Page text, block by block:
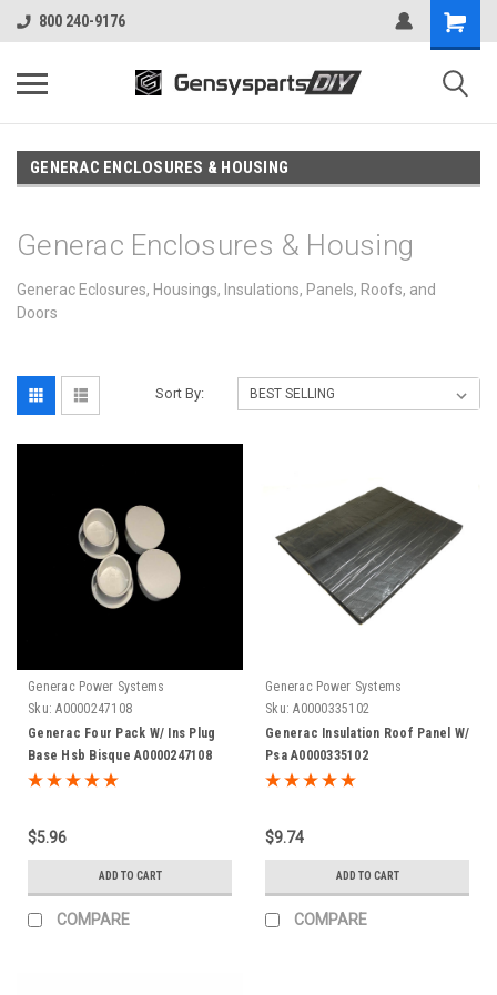
800 240-9176
GENERAC ENCLOSURES & HOUSING
Generac Enclosures & Housing
Generac Eclosures, Housings, Insulations, Panels, Roofs, and
Doors
Sort By:
Generac Power Systems
Sku: A0000247108
Generac Four Pack W/ Ins Plug
Base Hsb Bisque A0000247108
$5.96
ADD TO CART
COMPARE
Generac Power Systems
Sku: A0000335102
Generac Insulation Roof Panel W/
Psa A0000335102
$9.74
ADD TO CART
COMPARE